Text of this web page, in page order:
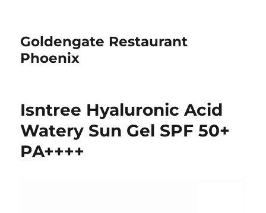
Goldengate Restaurant
Phoenix
Isntree Hyaluronic Acid
Watery Sun Gel SPF 50+
PA++++